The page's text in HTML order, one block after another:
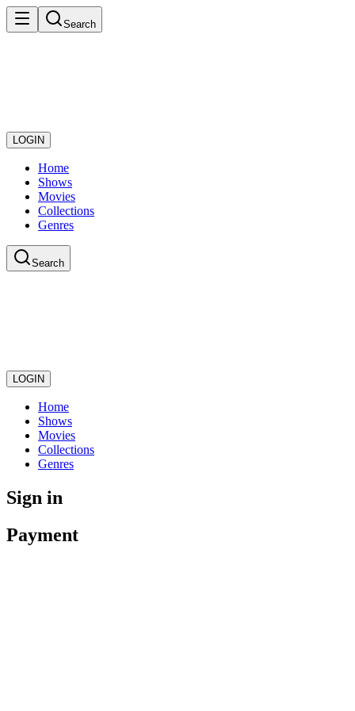
Search
LOGIN
Home
Shows
Movies
Collections
Genres
Search
LOGIN
Home
Shows
Movies
Collections
Genres
Sign in
Payment